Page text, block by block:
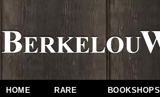
HOME
RARE
BOOKSHOPS